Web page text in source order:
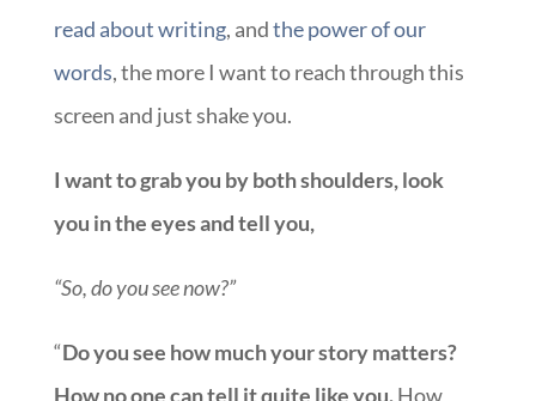
read about writing, andthe power of our
words, the more I want to reach through this
screen and just shake you.
I want to grab you by both shoulders, look
you in the eyes and tell you,
“So, do you see now?”
“Do you see how much your story matters?
How no one can tell it quite like you.How